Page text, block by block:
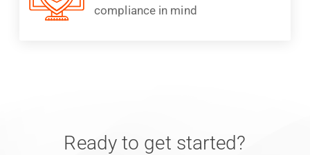
compliance in mind
Ready to get started?